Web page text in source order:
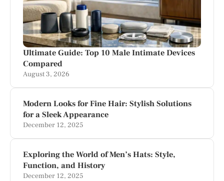
Ultimate Guide: Top 10 Male Intimate Devices
Compared
August 3, 2026
Modern Looks for Fine Hair: Stylish Solutions
for a Sleek Appearance
December 12, 2025
Exploring the World of Men’s Hats: Style,
Function, and History
December 12, 2025